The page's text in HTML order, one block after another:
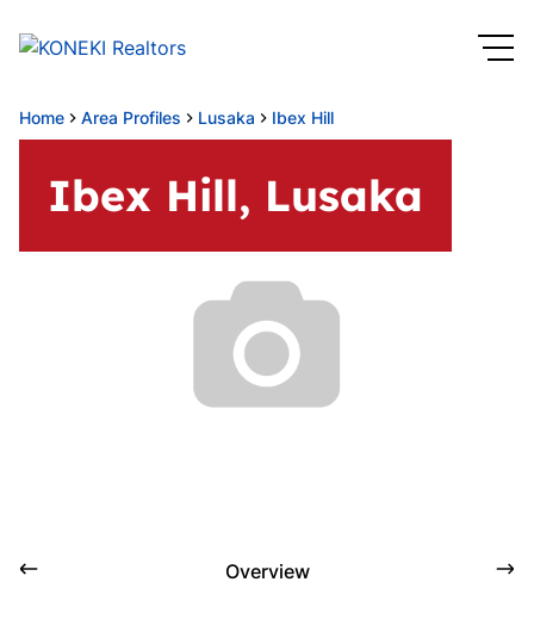
Home Area Profiles Lusaka Ibex Hill
Ibex Hill, Lusaka
Overview